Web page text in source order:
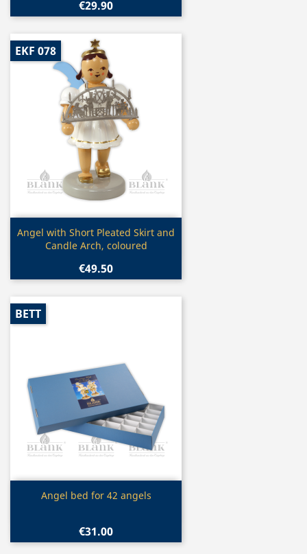
€29.90
Quick view
Angel with Short Pleated Skirt and
Candle Arch, coloured
€49.50
EKF 078
Quick view
Angel bed for 42 angels
€31.00
BETT